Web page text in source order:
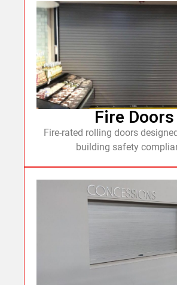
Fire Doors
Fire-rated rolling doors
building safety